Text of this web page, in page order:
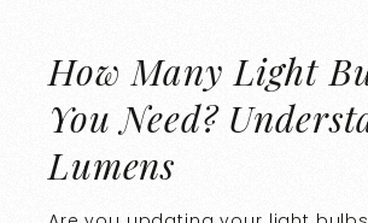
How Many Light
You Need?
Lumens